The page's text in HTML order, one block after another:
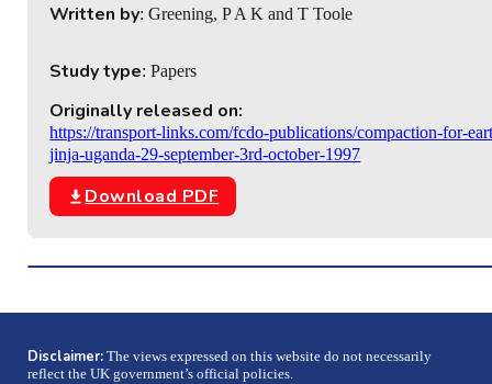
Written by: Greening, P A K and T Toole
Study type: Papers
Originally released on:
https://transport-links.com/fcdo-publications/compaction-for-
jinja-uganda-29-september-3rd-october-1997
Download PDF
Disclaimer: The views expressed on this website do not necessarily
reflect the UK government’s official policies.